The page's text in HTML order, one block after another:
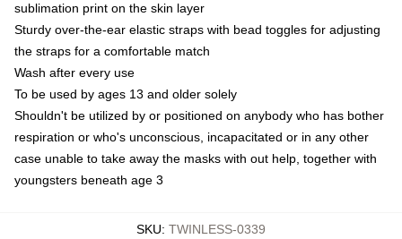
sublimation print on the skin layer
Sturdy over-the-ear elastic straps with bead toggles for adjusting
the straps for a comfortable match
Wash after every use
To be used by ages 13 and older solely
Shouldn't be utilized by or positioned on anybody who has bother
respiration or who's unconscious, incapacitated or in any other
case unable to take away the masks with out help, together with
youngsters beneath age 3
SKU: TWINLESS-0339